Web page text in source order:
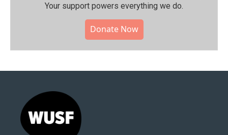
Your support powers everything we do.
Donate Now